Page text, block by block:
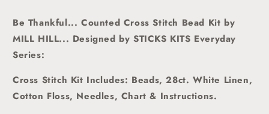
Be Thankful... Counted Cross Stitch Bead Kit by
MILL HILL... Designed by STICKS KITS Everyday
Series:
Cross Stitch Kit Includes: Beads, 28ct. White Linen,
Cotton Floss, Needles, Chart & Instructions.